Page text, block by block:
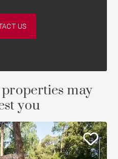
US
may
you